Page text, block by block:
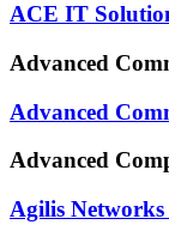
ACE IT
Advanced
Advanced
Advanced
Agilis Networks